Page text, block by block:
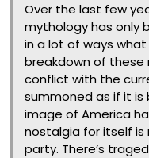
Over the last few
mythology has only
in a lot of ways what
breakdown of these
conflict with the
summoned as if it is
image of America
nostalgia for itself
party. There’s